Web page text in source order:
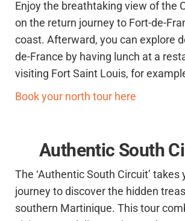
Enjoy the breathtaking view of the
on the return journey to Fort-de-
coast. Afterward, you can explore
de-France by having lunch at a
visiting Fort Saint Louis, for
Book your north tour here
Authentic South
The ‘Authentic South Circuit’ takes
journey to discover the hidden
southern Martinique. This tour